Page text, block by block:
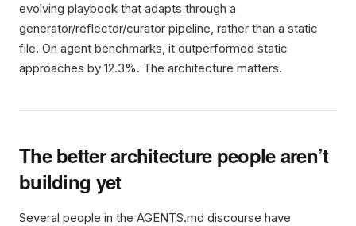
evolving playbook that adapts through a
generator/reflector/curator pipeline, rather than a static
file. On agent benchmarks, it outperformed static
approaches by 12.3%. The architecture matters.
The better architecture people aren’t
building yet
Several people in the AGENTS.md discourse have